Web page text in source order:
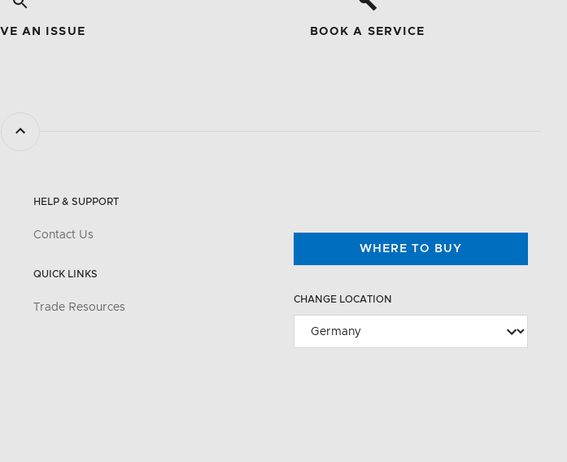
AN ISSUE BOOK A SERVICE
HELP & SUPPORT
Contact Us
QUICK LINKS
Trade Resources
WHERE TO BUY
CHANGE LOCATION